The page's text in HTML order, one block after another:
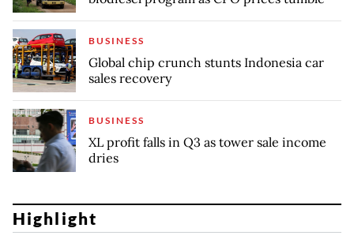
BUSINESS
Global chip crunch stunts Indonesia car
sales recovery
BUSINESS
XL profit falls in Q3 as tower sale income
dries
Highlight